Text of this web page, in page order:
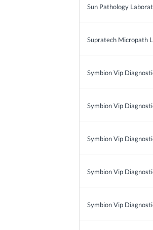
Sun Pathology
Supratech Micropath
Symbion Vip
Symbion Vip
Symbion Vip
Symbion Vip
Symbion Vip